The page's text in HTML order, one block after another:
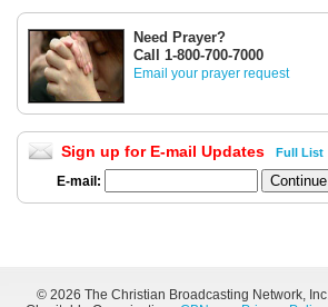
Need Prayer?
Call 1-800-700-7000
Email your prayer request
Sign up for E-mail Updates Full List
E-mail:
© 2026 The Christian Broadcasting Network,